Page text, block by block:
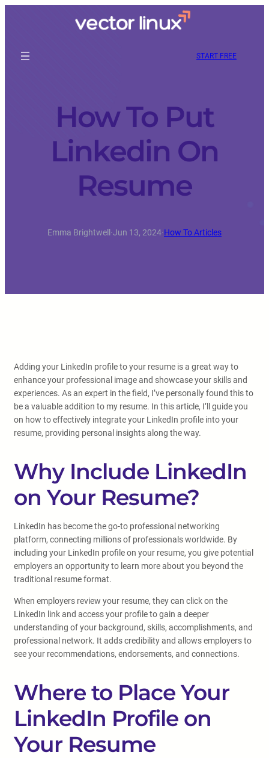
START FREE
How To Put
Linkedin On
Resume
Emma Brightwell·Jun 13, 2024·How To Articles
Adding your LinkedIn profile to your resume is a great way to
enhance your professional image and showcase your skills and
experiences. As an expert in the field, I’ve personally found this to
be a valuable addition to my resume. In this article, I’ll guide you
on how to effectively integrate your LinkedIn profile into your
resume, providing personal insights along the way.
Why Include LinkedIn
on Your Resume?
LinkedIn has become the go-to professional networking
platform, connecting millions of professionals worldwide. By
including your LinkedIn profile on your resume, you give potential
employers an opportunity to learn more about you beyond the
traditional resume format.
When employers review your resume, they can click on the
LinkedIn link and access your profile to gain a deeper
understanding of your background, skills, accomplishments, and
professional network. It adds credibility and allows employers to
see your recommendations, endorsements, and connections.
Where to Place Your
LinkedIn Profile on
Your Resume